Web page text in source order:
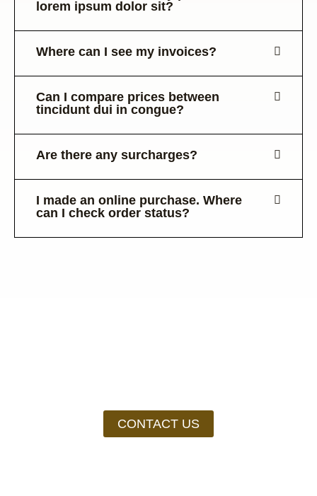
lorem ipsum dolor sit?
Where can I see my invoices?
Can I compare prices between
tincidunt dui in congue?
Are there any surcharges?
I made an online purchase. Where
can I check order status?
CONTACT US